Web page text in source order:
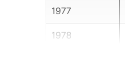
1977
1978